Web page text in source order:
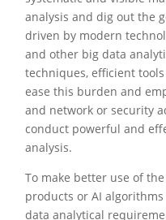
analysis and dig out the
driven by modern
and other big data
techniques, efficient
ease this burden and
and network or security
conduct powerful and
analysis.
To make better use of
products or AI
data analytical